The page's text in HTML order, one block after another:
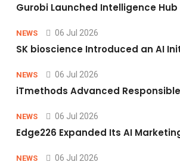
Gurobi Launched Intelligence
NEWS 06 Jul 2026
SK bioscience Introduced an AI
NEWS 06 Jul 2026
iTmethods Advanced
NEWS 06 Jul 2026
Edge226 Expanded Its AI
NEWS 06 Jul 2026